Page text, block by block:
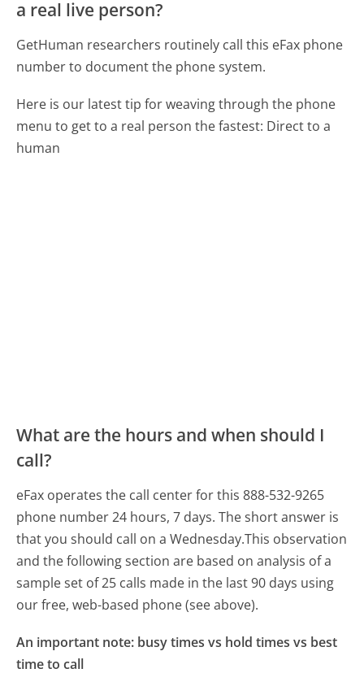
a real live person?
GetHuman researchers routinely call this eFax phone
number to document the phone system.
Here is our latest tip for weaving through the phone
menu to get to a real person the fastest: Direct to a
human
What are the hours and when should I
call?
eFax operates the call center for this 888-532-9265
phone number 24 hours, 7 days.The short answer is
that you should call on a Wednesday.This observation
and the following section are based on analysis of a
sample set of 25 calls made in the last 90 days using
our free, web-based phone (see above).
An important note: busy times vs hold times vs best
time to call